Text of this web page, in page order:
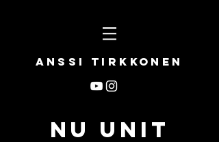
Anssi Tirkkonen
NU UNIT